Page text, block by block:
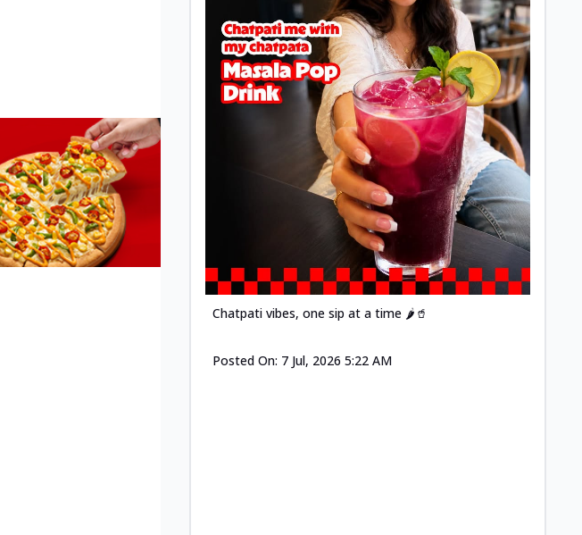
Chatpati vibes, one sip at a time 🌶️🥤
Posted On: 7 Jul, 2026 5:22 AM